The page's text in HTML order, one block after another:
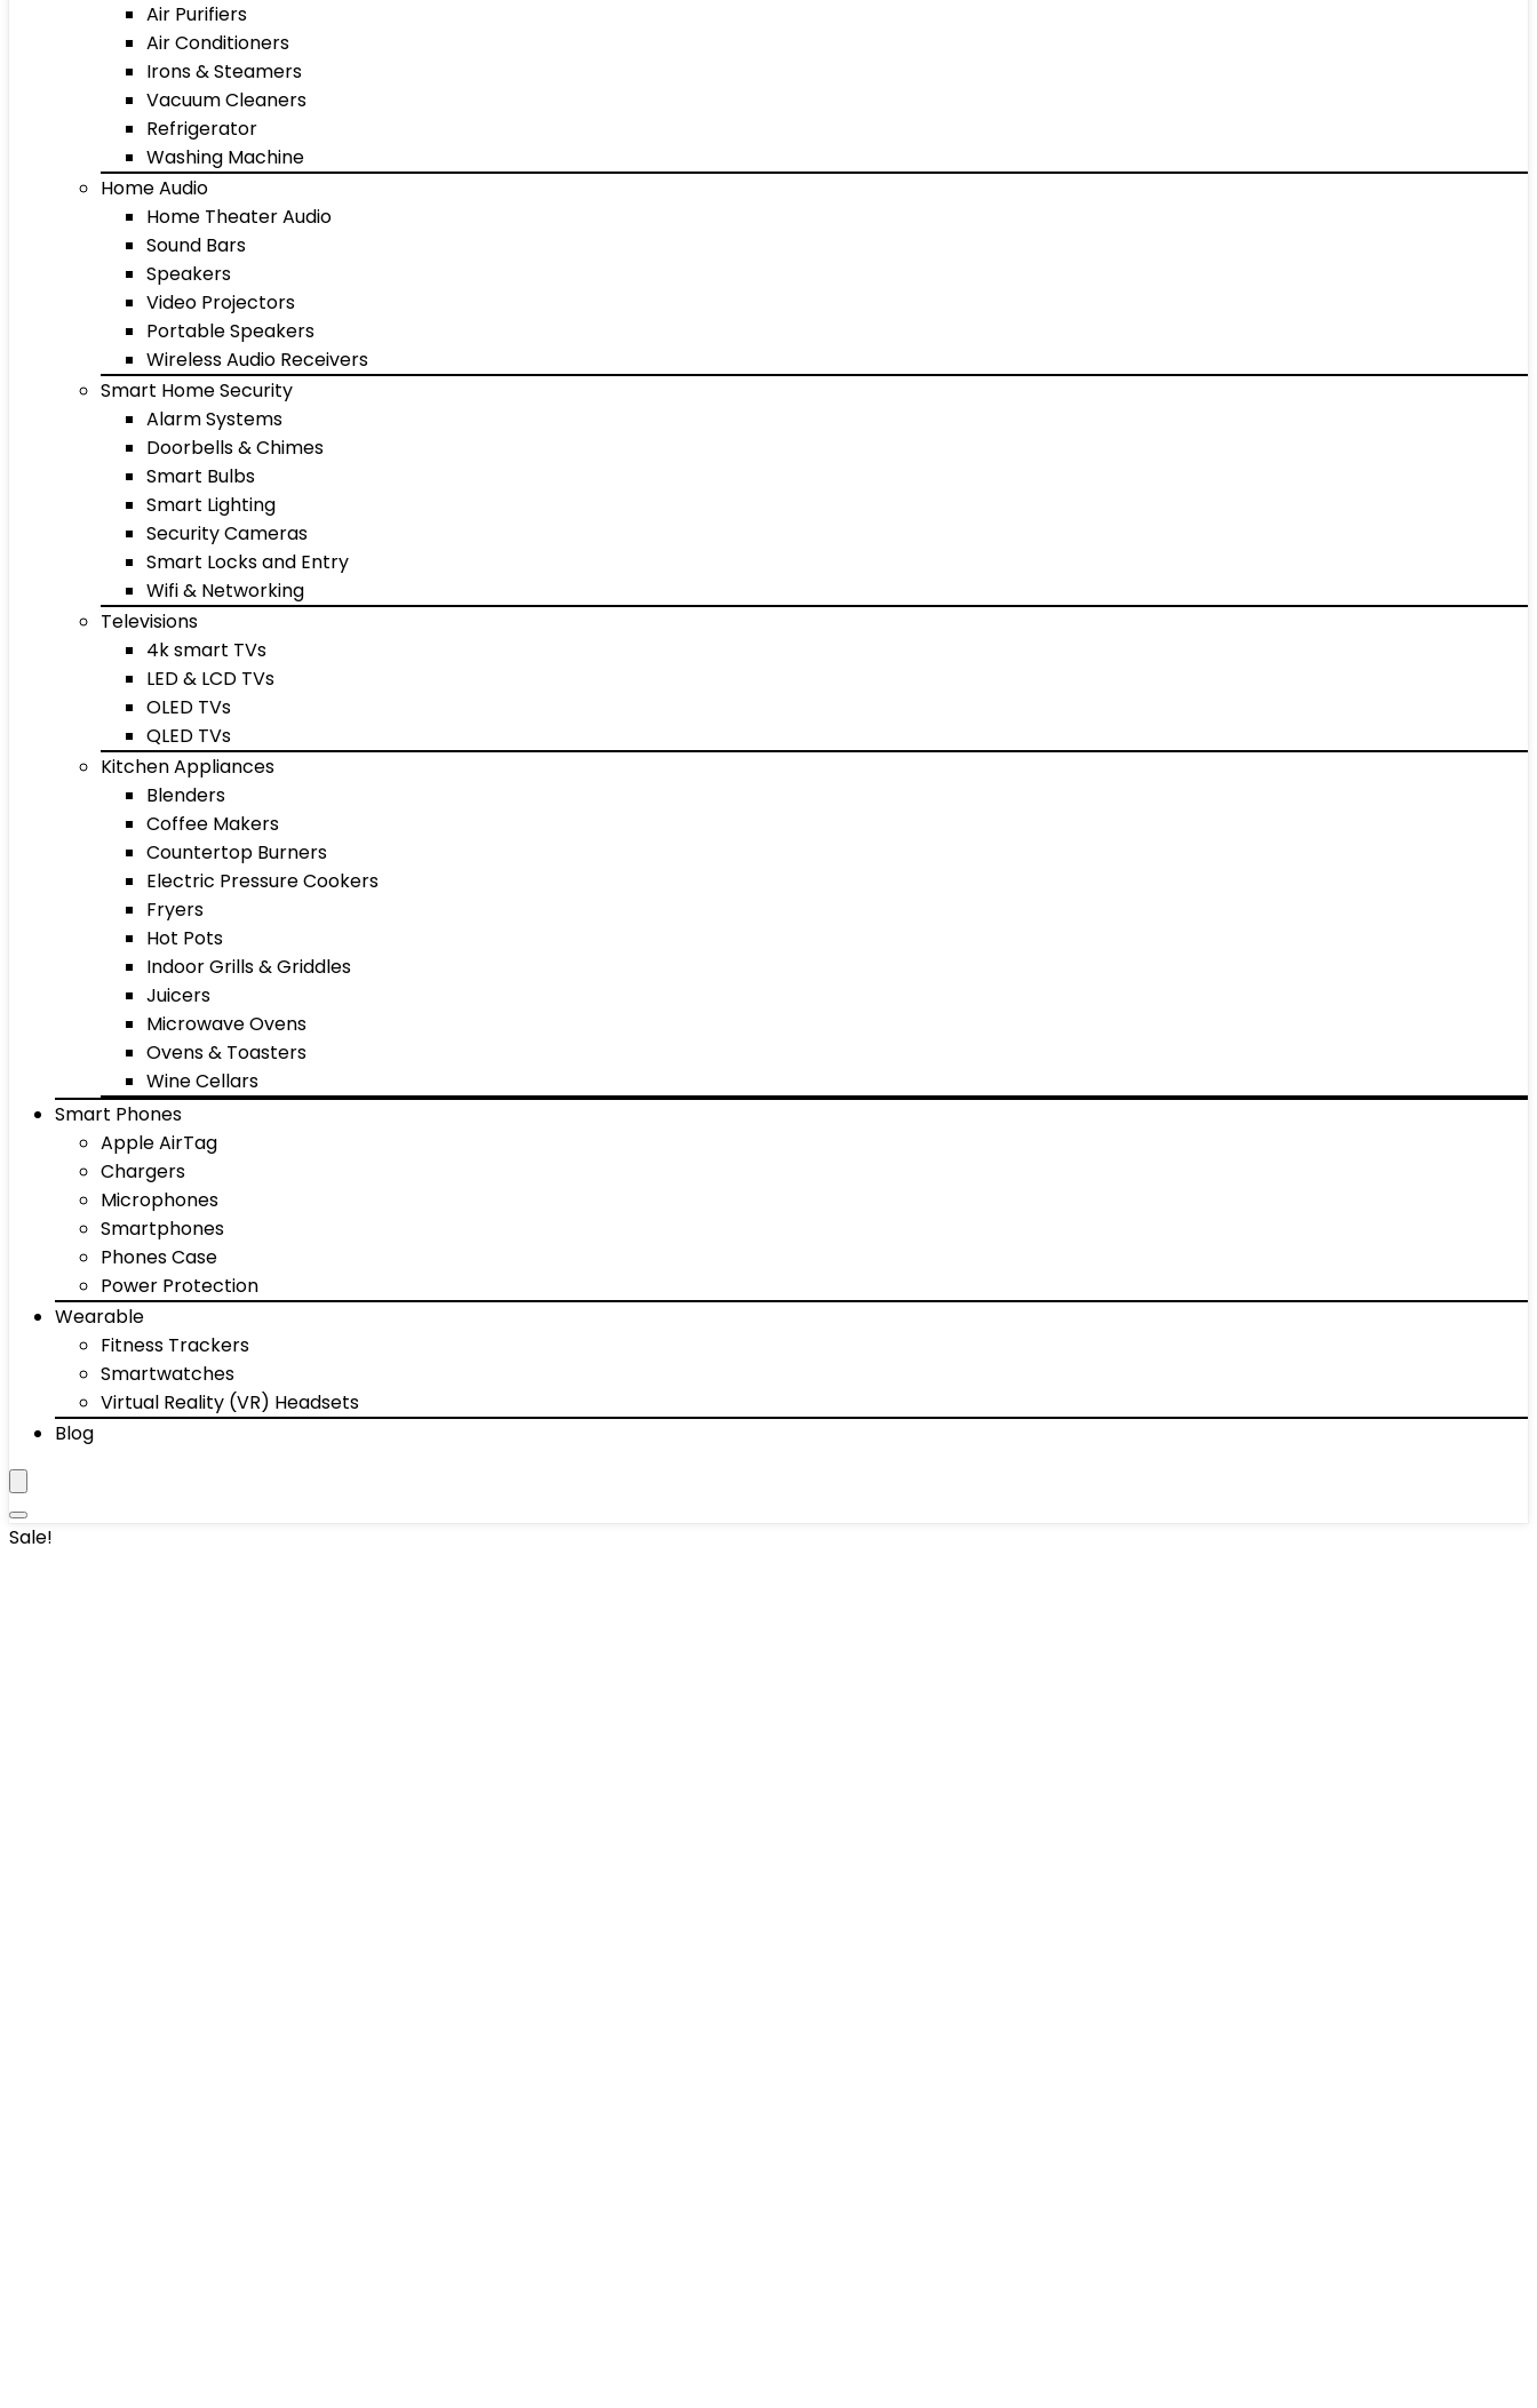
Air Purifiers
Air Conditioners
Irons & Steamers
Vacuum Cleaners
Refrigerator
Washing Machine
Home Audio
Home Theater Audio
Sound Bars
Speakers
Video Projectors
Portable Speakers
Wireless Audio Receivers
Smart Home Security
Alarm Systems
Doorbells & Chimes
Smart Bulbs
Smart Lighting
Security Cameras
Smart Locks and Entry
Wifi & Networking
Televisions
4k smart TVs
LED & LCD TVs
OLED TVs
QLED TVs
Kitchen Appliances
Blenders
Coffee Makers
Countertop Burners
Electric Pressure Cookers
Fryers
Hot Pots
Indoor Grills & Griddles
Juicers
Microwave Ovens
Ovens & Toasters
Wine Cellars
Smart Phones
Apple AirTag
Chargers
Microphones
Smartphones
Phones Case
Power Protection
Wearable
Fitness Trackers
Smartwatches
Virtual Reality (VR) Headsets
Blog
Sale!